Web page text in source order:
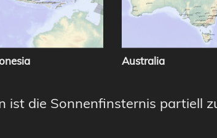
Australia
ist die Sonnenfinsternis partiell